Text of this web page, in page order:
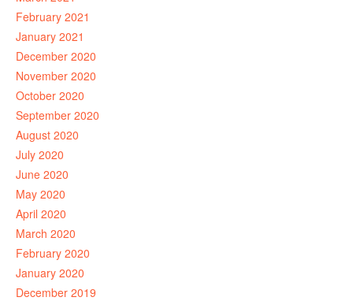
February 2021
January 2021
December 2020
November 2020
October 2020
September 2020
August 2020
July 2020
June 2020
May 2020
April 2020
March 2020
February 2020
January 2020
December 2019